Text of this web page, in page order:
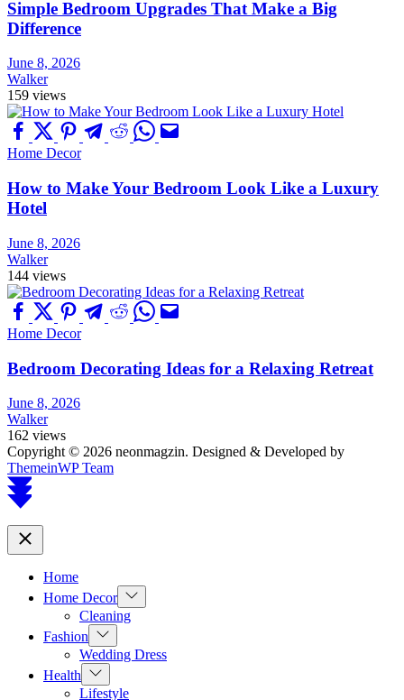
Simple Bedroom Upgrades That Make a Big
Difference
June 8, 2026
Walker
159 views
Home Decor
How to Make Your Bedroom Look Like a Luxury
Hotel
June 8, 2026
Walker
144 views
Home Decor
Bedroom Decorating Ideas for a Relaxing Retreat
June 8, 2026
Walker
162 views
Copyright © 2026 neonmagzin. Designed & Developed by
ThemeinWP Team
Scroll
to
Close
Home
Home Decor Show
sub
menu
Cleaning
Fashion
Show
sub
menu
Wedding Dress
Health
Show
sub
Lifestyle